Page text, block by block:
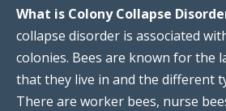
What is Colony Collapse
collapse disorder is associated
colonies. Bees are known for the
that they live in and the different
There are worker bees, nurse